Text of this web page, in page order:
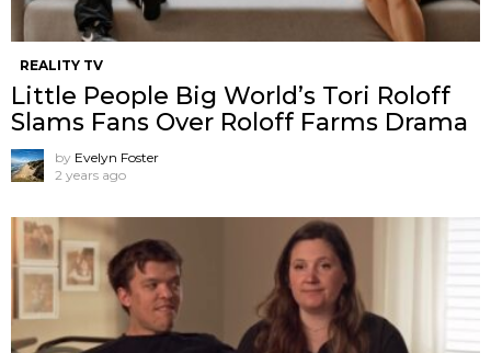
REALITY TV
Little People Big World’s Tori Roloff
Slams Fans Over Roloff Farms Drama
by Evelyn Foster
2 years ago